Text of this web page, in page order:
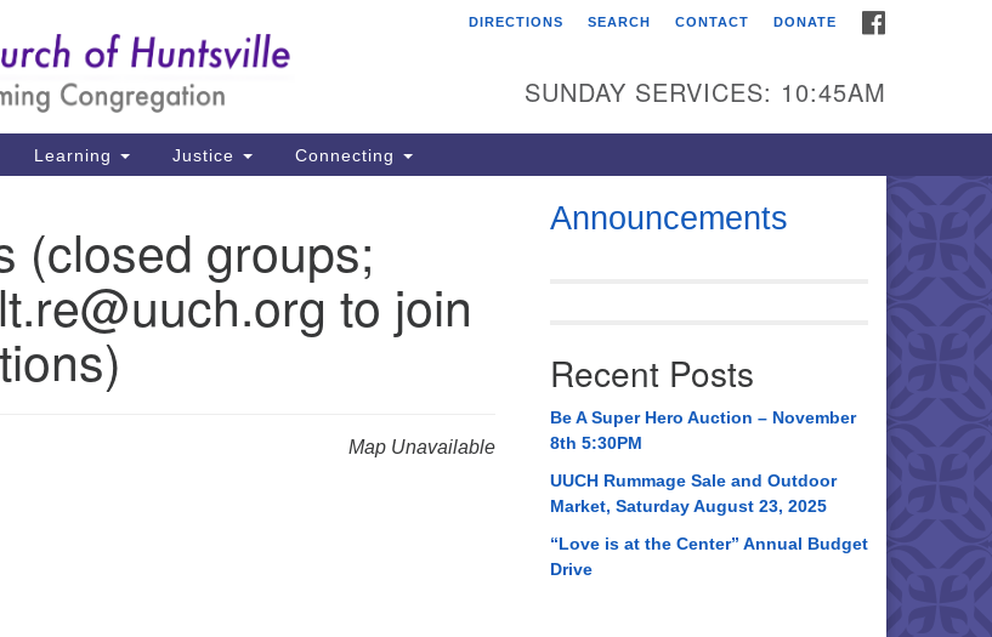
Unitarian Universalist
3921 Broadmor Rd.
Huntsville AL, 35810
P. O. Box 5545
Huntsville, AL 35814
(256) 534-0508
uuch@uuch.org
DIRECTIONS SEARCH CONTACT DONATE
SUNDAY SERVICES: 10:45AM
Learning Justice Connecting
(closed groups;
to join
Map Unavailable
Announcements
Recent Posts
Be A Super Hero Auction – November
8th 5:30PM
UUCH Rummage Sale and Outdoor
Market, Saturday August 23, 2025
“Love is at the Center” Annual Budget
Drive